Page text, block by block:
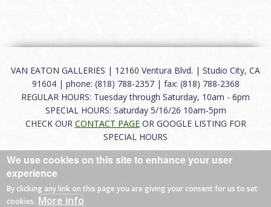
VAN EATON GALLERIES | 12160 Ventura Blvd. | Studio City, CA
91604 | phone: (818) 788-2357 | fax: (818) 788-2368
REGULAR HOURS: Tuesday through Saturday, 10am - 6pm
SPECIAL HOURS: Saturday 5/16/26 10am-5pm
CHECK OUR CONTACT PAGEOR GOOGLE LISTING FOR
SPECIAL HOURS
About |FAQ|Terms of Use|Careers|Contact
We use cookies on this site to enhance your user
experience
By clicking any link on this page you are giving your consent for us to set
cookies. More info